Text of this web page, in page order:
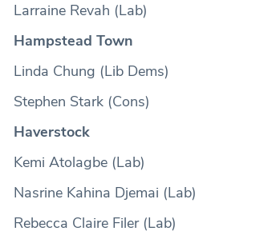
Larraine Revah (Lab)
Hampstead Town
Linda Chung (Lib Dems)
Stephen Stark (Cons)
Haverstock
Kemi Atolagbe (Lab)
Nasrine Kahina Djemai (Lab)
Rebecca Claire Filer (Lab)